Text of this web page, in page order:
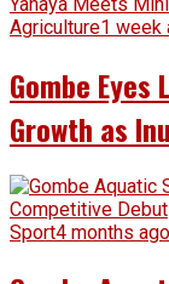
Agriculture1 week
Gombe
Growth as
Sport4 months ago